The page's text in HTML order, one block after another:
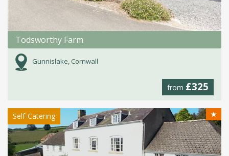
Todsworthy Farm
Gunnislake, Cornwall
from £325
Self-Catering ★